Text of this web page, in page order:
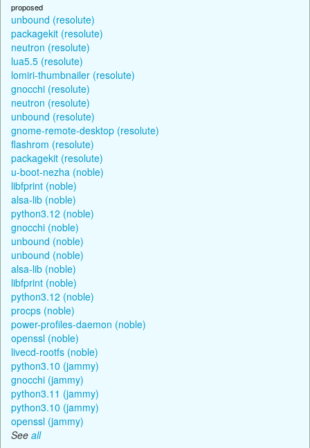
proposed
unbound (resolute)
packagekit (resolute)
neutron (resolute)
lua5.5 (resolute)
lomiri-thumbnailer (resolute)
gnocchi (resolute)
neutron (resolute)
unbound (resolute)
gnome-remote-desktop (resolute)
flashrom (resolute)
packagekit (resolute)
u-boot-nezha (noble)
libfprint (noble)
alsa-lib (noble)
python3.12 (noble)
gnocchi (noble)
unbound (noble)
unbound (noble)
alsa-lib (noble)
libfprint (noble)
python3.12 (noble)
procps (noble)
power-profiles-daemon (noble)
openssl (noble)
livecd-rootfs (noble)
python3.10 (jammy)
gnocchi (jammy)
python3.11 (jammy)
python3.10 (jammy)
openssl (jammy)
See all